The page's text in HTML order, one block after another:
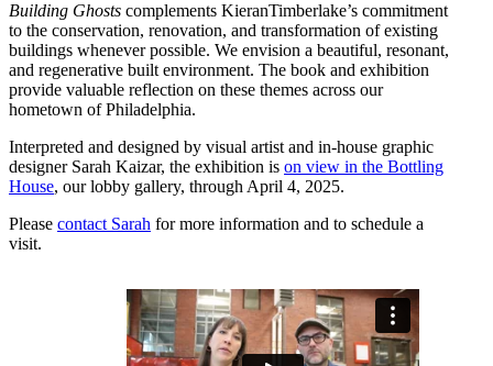
Building Ghosts complements KieranTimberlake’s commitment
to the conservation, renovation, and transformation of existing
buildings whenever possible. We envision a beautiful, resonant,
and regenerative built environment. The book and exhibition
provide valuable reflection on these themes across our
hometown of Philadelphia.
Interpreted and designed by visual artist and in-house graphic
designer Sarah Kaizar, the exhibition is on view in the Bottling
House, our lobby gallery, through April 4, 2025.
Please contact Sarah for more information and to schedule a
visit.